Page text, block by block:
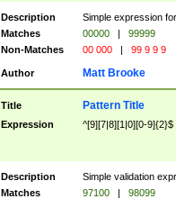
Description
Simple expression
Matches
00000 |
99999
Non-Matches
00 000 | 99 9 9 9
Author Matt Brooke
Title Pattern Title
Expression ^[9][7|8][1|0][0-9]{2}$
Description
Simple validation
Matches
97100 |
98099